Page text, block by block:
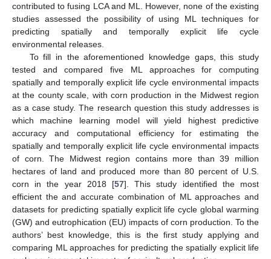
contributed to fusing LCA and ML. However, none of the existing
studies assessed the possibility of using ML techniques for
predicting spatially and temporally explicit life cycle
environmental releases.
To fill in the aforementioned knowledge gaps, this study
tested and compared five ML approaches for computing
spatially and temporally explicit life cycle environmental impacts
at the county scale, with corn production in the Midwest region
as a case study. The research question this study addresses is
which machine learning model will yield highest predictive
accuracy and computational efficiency for estimating the
spatially and temporally explicit life cycle environmental impacts
of corn. The Midwest region contains more than 39 million
hectares of land and produced more than 80 percent of U.S.
corn in the year 2018 [57]. This study identified the most
efficient the and accurate combination of ML approaches and
datasets for predicting spatially explicit life cycle global warming
(GW) and eutrophication (EU) impacts of corn production. To the
authors’ best knowledge, this is the first study applying and
comparing ML approaches for predicting the spatially explicit life